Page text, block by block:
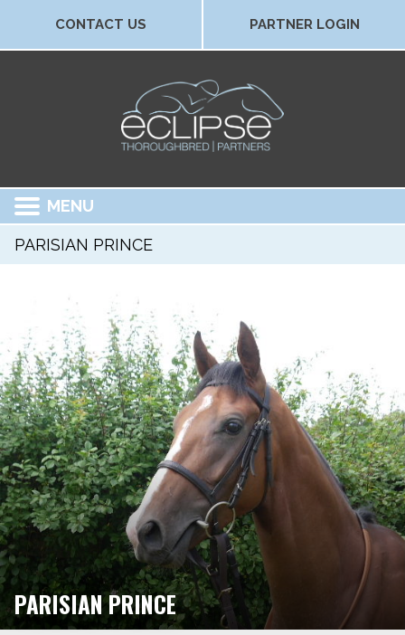
CONTACT US PARTNER LOGIN
MENU
PARISIAN PRINCE
PARISIAN PRINCE